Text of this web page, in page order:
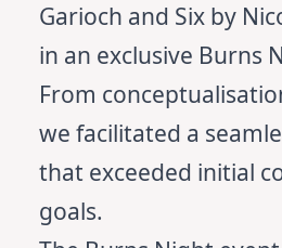
Garioch and Six by
in an exclusive Burns
From
we facilitated a
that exceeded initial
goals.